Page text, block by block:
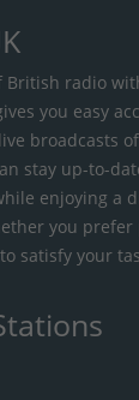
British radio
you easy
broadcasts
stay up-to-
enjoying a
you prefer
satisfy your